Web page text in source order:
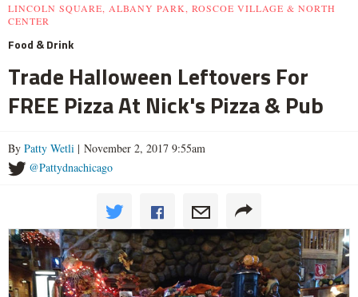
LINCOLN SQUARE, ALBANY PARK, ROSCOE VILLAGE & NORTH
CENTER
Food & Drink
Trade Halloween Leftovers For
FREE Pizza At Nick's Pizza & Pub
By Patty Wetli | November 2, 2017 9:55am
@Pattydnachicago